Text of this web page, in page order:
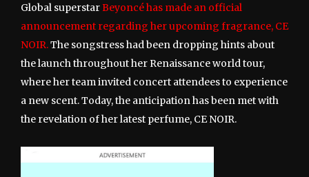
Global superstarBeyoncé has made an official
announcement regarding her upcoming fragrance, CE
NOIR.The songstress had been dropping hints about
the launch throughout her Renaissance world tour,
where her team invited concert attendees to experience
a new scent. Today, the anticipation has been met with
the revelation of her latest perfume, CE NOIR.